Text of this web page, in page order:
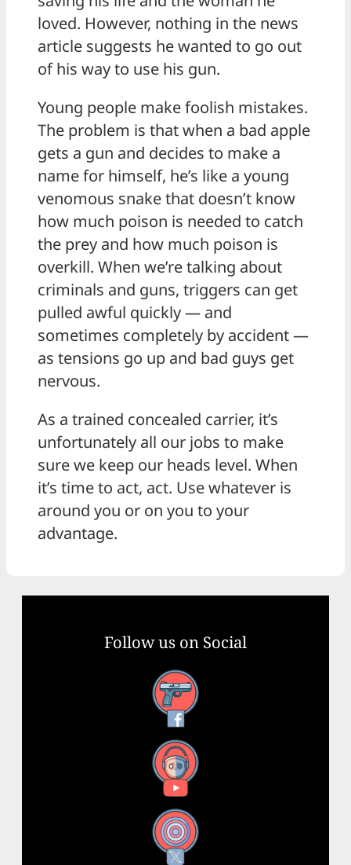
loved. However, nothing in the news
article suggests he wanted to go out
of his way to use his gun.
Young people make foolish mistakes.
The problem is that when a bad apple
gets a gun and decides to make a
name for himself, he’s like a young
venomous snake that doesn’t know
how much poison is needed to catch
the prey and how much poison is
overkill. When we’re talking about
criminals and guns, triggers can get
pulled awful quickly — and
sometimes completely by accident —
as tensions go up and bad guys get
nervous.
As a trained concealed carrier, it’s
unfortunately all our jobs to make
sure we keep our heads level. When
it’s time to act, act. Use whatever is
around you or on you to your
advantage.
Follow us on Social
Facebook
YouTube
X